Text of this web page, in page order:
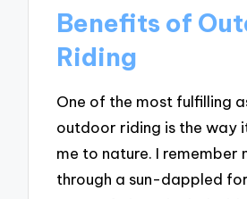
Benefits of
Riding
One of the most fulfilling
outdoor riding is the way
me to nature. I remember
through a sun-dappled